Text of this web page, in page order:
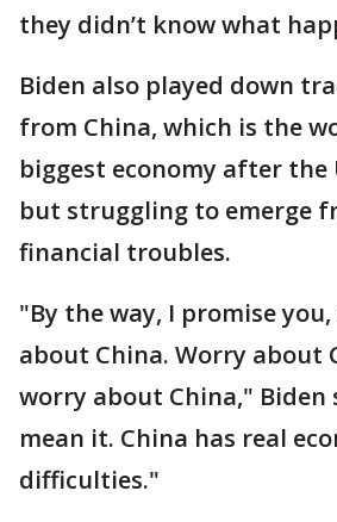
they didn’t know what
Biden also played down
from China, which is the
biggest economy after the
but struggling to emerge
financial troubles.
"By the way, I promise
about China. Worry about
worry about China," Biden
mean it. China has real
difficulties."